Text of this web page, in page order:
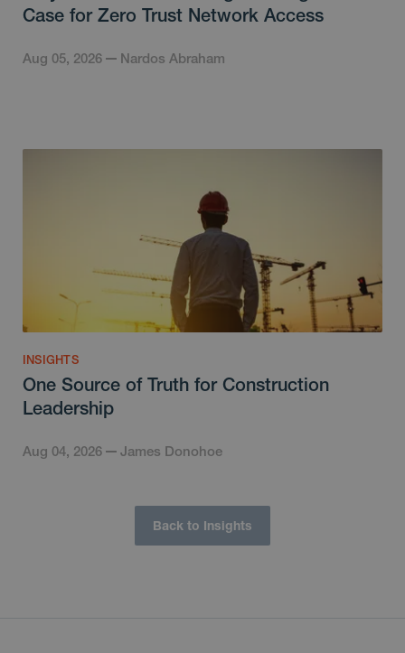
Case for Zero Trust Network Access
Aug 05, 2026 Nardos Abraham
INSIGHTS
One Source of Truth for Construction
Leadership
Aug 04, 2026 James Donohoe
Back to Insights